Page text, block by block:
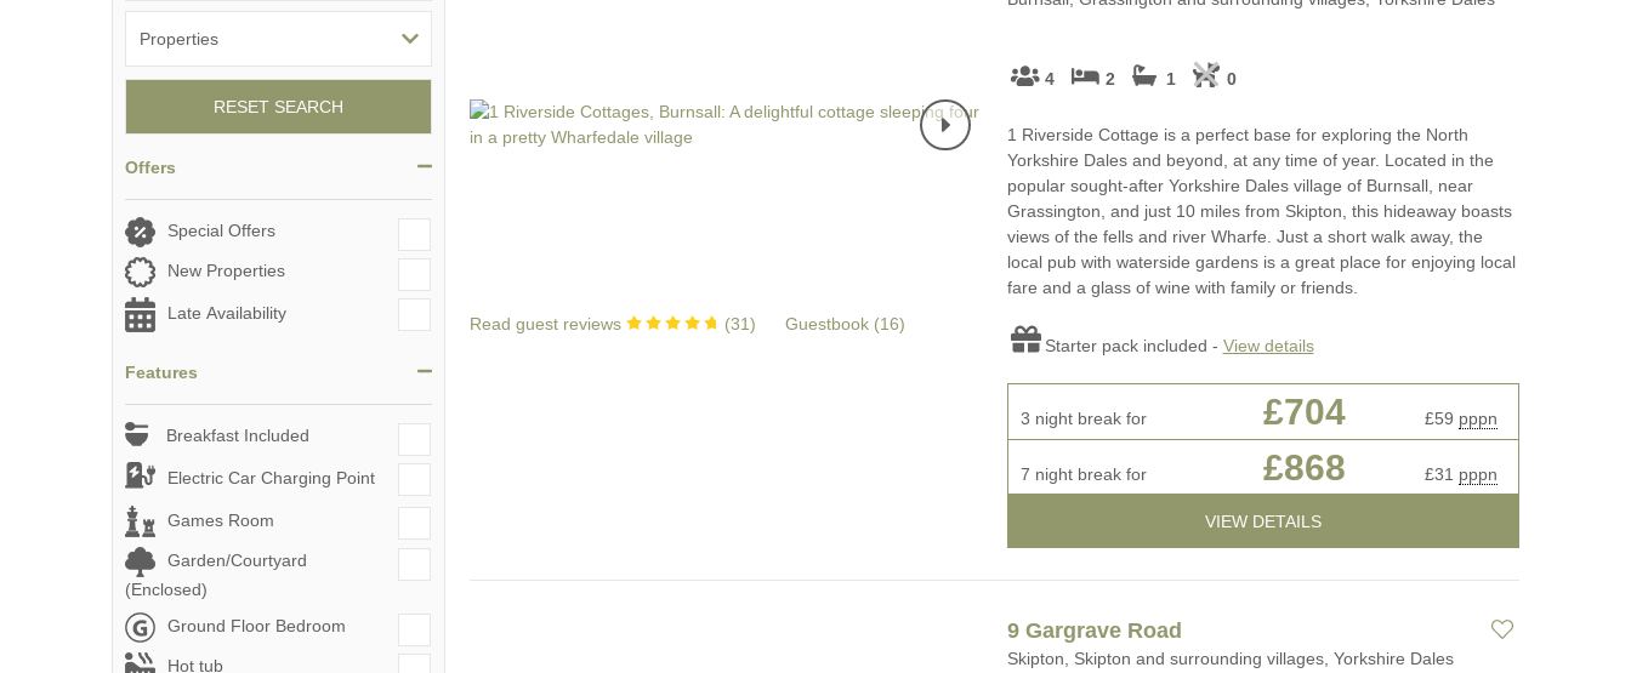
RESET SEARCH
Offers
Special Offers
New Properties
Late Availability
Features
Breakfast Included
Electric Car Charging Point
Games Room
Garden/Courtyard
(Enclosed)
Ground Floor Bedroom
Hot tub
Read guest reviews (31) Guestbook (16)
4 2 1 0
1 Riverside Cottage is a perfect base for exploring the North
Yorkshire Dales and beyond, at any time of year. Located in the
popular sought-after Yorkshire Dales village of Burnsall, near
Grassington, and just 10 miles from Skipton, this hideaway boasts
views of the fells and river Wharfe. Just a short walk away, the
local pub with waterside gardens is a great place for enjoying local
fare and a glass of wine with family or friends.
Starter pack included - View details
3 night break for £704 £59 pppn
7 night break for £868 £31 pppn
VIEW DETAILS
9 Gargrave Road
Skipton, Skipton and surrounding villages, Yorkshire Dales